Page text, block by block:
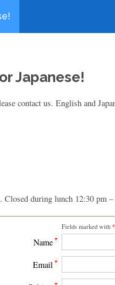
Japanese!
contact us. English and
during lunch 12:30 pm
Fields marked with *
Name
Email